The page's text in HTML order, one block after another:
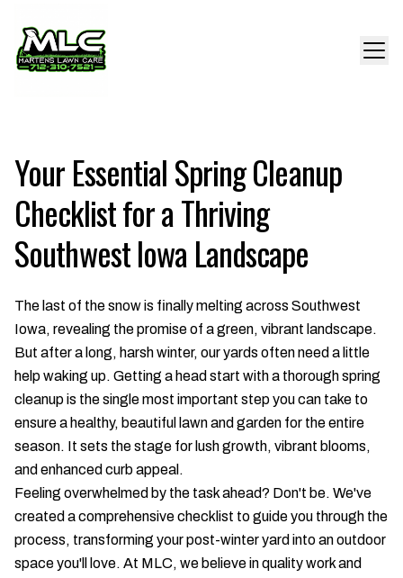
Your Essential Spring Cleanup
Checklist for a Thriving
Southwest Iowa Landscape
The last of the snow is finally melting across Southwest
Iowa, revealing the promise of a green, vibrant landscape.
But after a long, harsh winter, our yards often need a little
help waking up. Getting a head start with a thorough spring
cleanup is the single most important step you can take to
ensure a healthy, beautiful lawn and garden for the entire
season. It sets the stage for lush growth, vibrant blooms,
and enhanced curb appeal.
Feeling overwhelmed by the task ahead? Don't be. We've
created a comprehensive checklist to guide you through the
process, transforming your post-winter yard into an outdoor
space you'll love. At MLC, we believe in quality work and